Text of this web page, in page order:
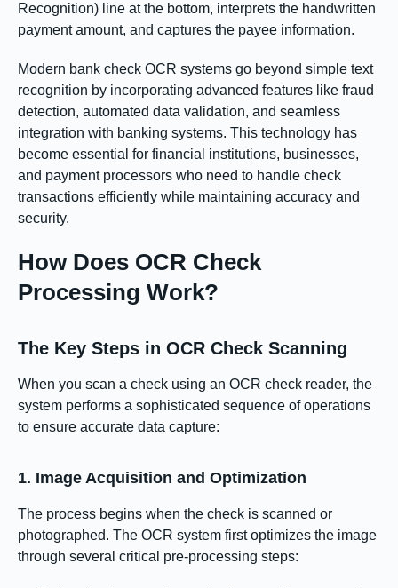
Recognition) line at the bottom, interprets the handwritten
payment amount, and captures the payee information.
Modern bank check OCR systems go beyond simple text
recognition by incorporating advanced features like fraud
detection, automated data validation, and seamless
integration with banking systems. This technology has
become essential for financial institutions, businesses,
and payment processors who need to handle check
transactions efficiently while maintaining accuracy and
security.
How Does OCR Check
Processing Work?
The Key Steps in OCR Check Scanning
When you scan a check using an OCR check reader, the
system performs a sophisticated sequence of operations
to ensure accurate data capture:
1. Image Acquisition and Optimization
The process begins when the check is scanned or
photographed. The OCR system first optimizes the image
through several critical pre-processing steps: